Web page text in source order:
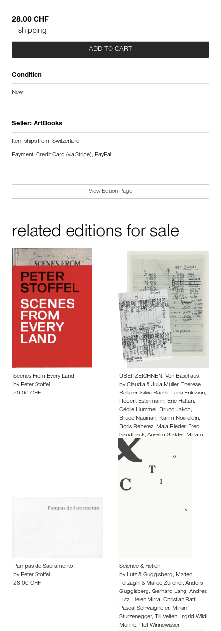
28.00 CHF
+ shipping
ADD TO CART
Condition
New
Seller: ArtBooks
Item ships from: Switzerland
Payment: Credit Card (via Stripe), PayPal
View Edition Page
related editions for sale
Scenes From Every Land
by Peter Stoffel
50.00 CHF
ÜBERZEICHNEN. Von Basel aus
by Claudia & Julia Müller, Therese
Bolliger, Silvia Bächli, Lena Eriksson,
Robert Estermann, Eric Hattan,
Cécile Hummel, Bruno Jakob,
Bruce Nauman, Karim Noureldin,
Boris Rebetez, Maja Rieder, Fred
Sandback, Anselm Stalder, Miriam
Sturzenegger
Barbara Wiesendanger
35.00 CHF
Pampas de Sacramento
by Peter Stoffel
28.00 CHF
Science & Fiction
by Lutz & Guggisberg, Matteo
Terzaghi & Marco Zürcher, Anders
Guggisberg, Gerhard Lang, Andres
Lutz, Helen Mirra, Christian Ratti,
Pascal Schwaighofer, Miriam
Sturzenegger, Till Velten, Ingrid Wildi
Merino, Rolf Winnewisser